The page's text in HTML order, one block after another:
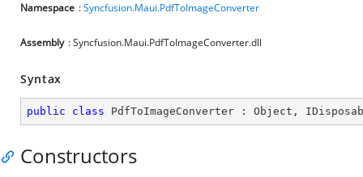
Namespace :Syncfusion.Maui.PdfToImageConverter
Assembly : Syncfusion.Maui.PdfToImageConverter.dll
Syntax
public class PdfToImageConverter : Object ,
Constructors